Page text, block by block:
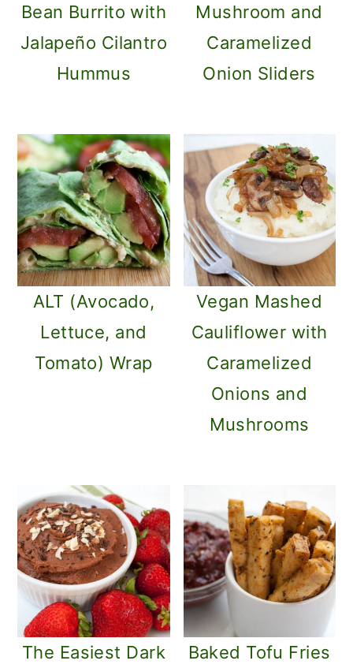
Bean Burrito with
Jalapeño Cilantro
Hummus
Mushroom and
Caramelized
Onion Sliders
ALT (Avocado,
Lettuce, and
Tomato) Wrap
Vegan Mashed
Cauliflower with
Caramelized
Onions and
Mushrooms
The Easiest Dark
Baked Tofu Fries